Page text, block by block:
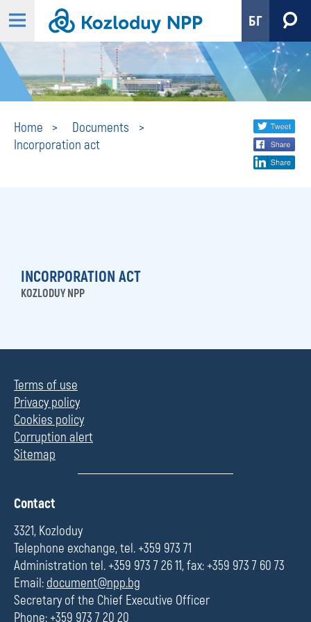
БГ
Home
Documents
Incorporation act
Incorporation
Share
social
INCORPORATION ACT
KOZLODUY NPP
Terms of use
Privacy policy
Cookies policy
Corruption alert
Sitemap
П
л
е
Contact
3321, Kozloduy
Telephone exchange, tel. +359 973 71
Administration tel. +359 973 7 26 11, fax: +359 973 7 60 73
Email: document@npp.bg
Secretary of the Chief Executive Officer
Phone: +359 973 7 20 20